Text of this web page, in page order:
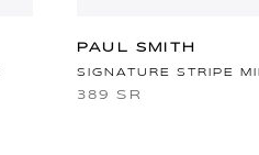
PAUL SMITH
SIGNATURE STRIPE
389 SR